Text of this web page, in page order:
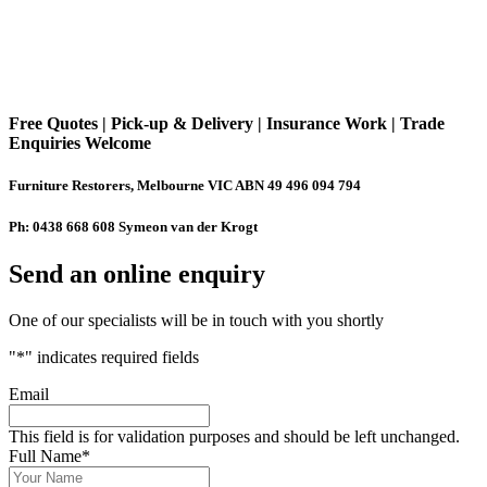
Free Quotes | Pick-up & Delivery | Insurance Work | Trade
Enquiries Welcome
Furniture Restorers, Melbourne VIC ABN 49 496 094 794
Ph: 0438 668 608 Symeon van der Krogt
Send an online enquiry
One of our specialists will be in touch with you shortly
"*" indicates required fields
Email
This field is for validation purposes and should be left unchanged.
Full Name*